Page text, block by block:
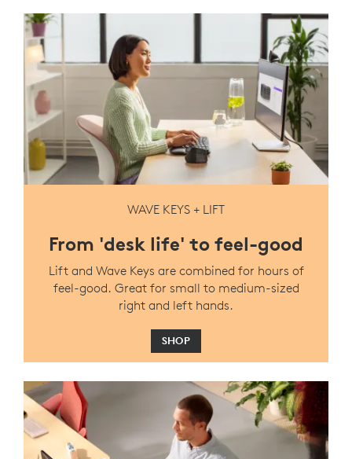
WAVE KEYS + LIFT
From 'desk life' to feel-good
Lift and Wave Keys are combined for hours of
feel-good. Great for small to medium-sized
right and left hands.
SHOP